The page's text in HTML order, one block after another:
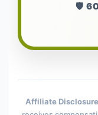
🛡️
Affiliate